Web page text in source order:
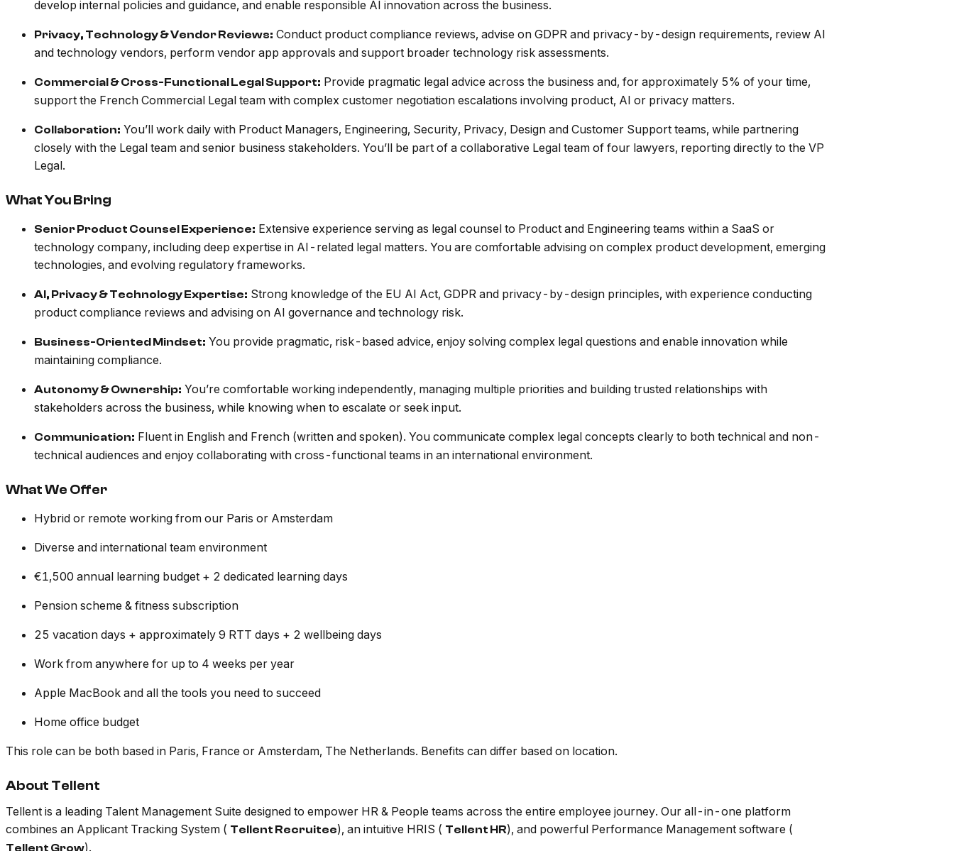
develop internal policies and guidance, and enable responsible AI innovation across the business.
Privacy, Technology & Vendor Reviews: Conduct product compliance reviews, advise on GDPR and privacy-by-design requirements, review AI
and technology vendors, perform vendor app approvals and support broader technology risk assessments.
Commercial & Cross-Functional Legal Support: Provide pragmatic legal advice across the business and, for approximately 5% of your time,
support the French Commercial Legal team with complex customer negotiation escalations involving product, AI or privacy matters.
Collaboration: You’ll work daily with Product Managers, Engineering, Security, Privacy, Design and Customer Support teams, while partnering
closely with the Legal team and senior business stakeholders. You’ll be part of a collaborative Legal team of four lawyers, reporting directly to the VP
Legal.
What You Bring
Senior Product Counsel Experience: Extensive experience serving as legal counsel to Product and Engineering teams within a SaaS or
technology company, including deep expertise in AI-related legal matters. You are comfortable advising on complex product development, emerging
technologies, and evolving regulatory frameworks.
AI, Privacy & Technology Expertise: Strong knowledge of the EU AI Act, GDPR and privacy-by-design principles, with experience conducting
product compliance reviews and advising on AI governance and technology risk.
Business-Oriented Mindset: You provide pragmatic, risk-based advice, enjoy solving complex legal questions and enable innovation while
maintaining compliance.
Autonomy & Ownership: You’re comfortable working independently, managing multiple priorities and building trusted relationships with
stakeholders across the business, while knowing when to escalate or seek input.
Communication: Fluent in English and French (written and spoken). You communicate complex legal concepts clearly to both technical and non-
technical audiences and enjoy collaborating with cross-functional teams in an international environment.
What We Offer
Hybrid or remote working from our Paris or Amsterdam
Diverse and international team environment
€1,500 annual learning budget + 2 dedicated learning days
Pension scheme & fitness subscription
25 vacation days + approximately 9 RTT days + 2 wellbeing days
Work from anywhere for up to 4 weeks per year
Apple MacBook and all the tools you need to succeed
Home office budget
This role can be both based in Paris, France or Amsterdam, The Netherlands. Benefits can differ based on location.
About Tellent
Tellent is a leading Talent Management Suite designed to empower HR & People teams across the entire employee journey. Our all-in-one platform
combines an Applicant Tracking System ( Tellent Recruitee), an intuitive HRIS ( Tellent HR), and powerful Performance Management software (
Tellent Grow).